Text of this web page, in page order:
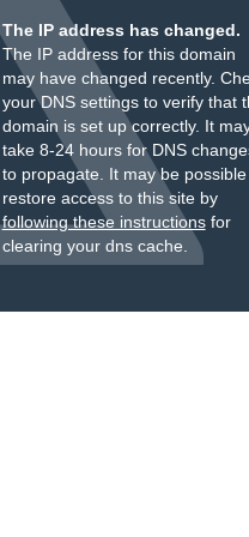
The IP address has changed.
The IP address for this domain
may have changed recently.
your DNS settings to verify that
domain is set up correctly. It
take 8-24 hours for DNS
to propagate. It may be
restore access to this site by
following these instructionsfor
clearing your dns cache.